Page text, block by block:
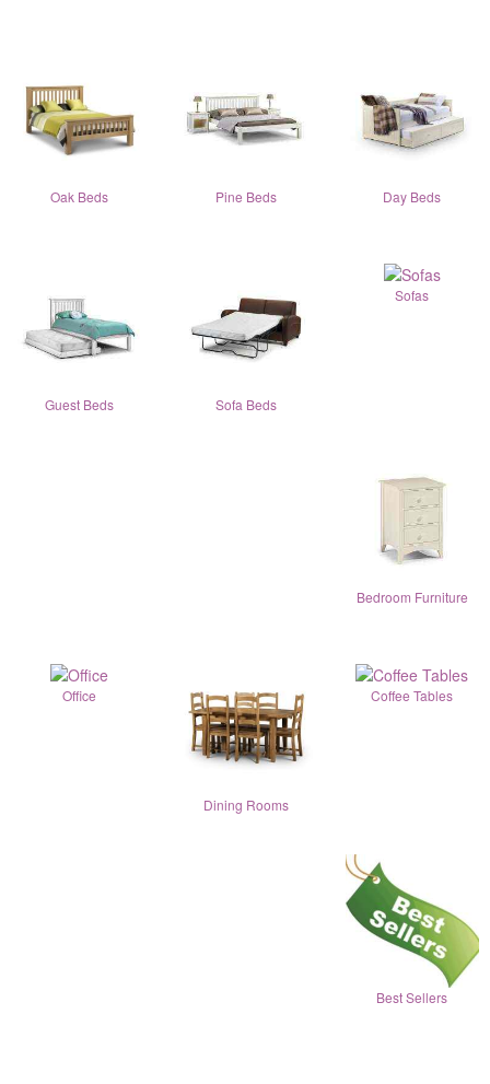
Oak Beds Pine Beds Day Beds
Guest Beds Sofa Beds
Sofas
Bedroom Furniture
Office
Dining Rooms
Coffee Tables
Best Sellers